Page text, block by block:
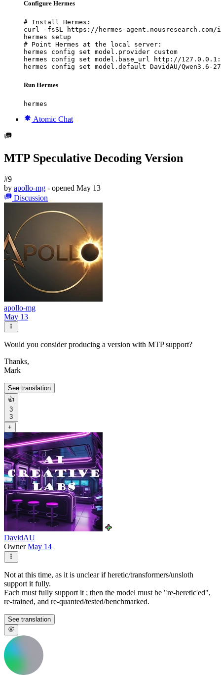
Configure Hermes
# Install Hermes:
curl -fsSL https://hermes-
hermes setup
# Point Hermes at the local server:
hermes config set model.provider custom
hermes config set model.base_url http://
hermes config set model.default DavidAU/Qwen3.6-
Run Hermes
hermes
Atomic Chat
MTP Speculative Decoding Version
#9
by apollo-mg - opened May 13
Discussion
apollo-mg
May 13
Would you consider producing a version with MTP support?
Thanks,
Mark
See translation
👍
3
3
+
DavidAU
OwnerMay 14
Not at this time, as it is unclear if heretic/transformers/unsloth
support it fully.
Each must fully support it ; then the model must be "re-heretic'ed",
re-trained, and re-quanted/tested/benchmarked.
See translation